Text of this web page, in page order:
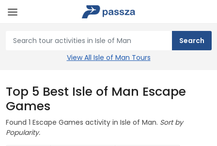
View All Isle of Man Tours
Top 5 Best Isle of Man Escape
Games
Found 1 Escape Games activity in Isle of Man. Sort by
Popularity.